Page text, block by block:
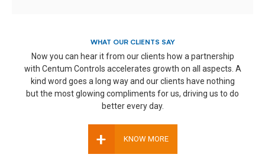
WHAT OUR CLIENTS SAY
Now you can hear it from our clients how a partnership
with Centum Controls accelerates growth on all aspects. A
kind word goes a long way and our clients have nothing
but the most glowing compliments for us, driving us to do
better every day.
+ KNOW MORE